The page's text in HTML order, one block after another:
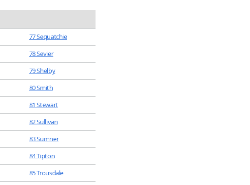
77 Sequatchie
78 Sevier
79 Shelby
80 Smith
81 Stewart
82 Sullivan
83 Sumner
84 Tipton
85 Trousdale